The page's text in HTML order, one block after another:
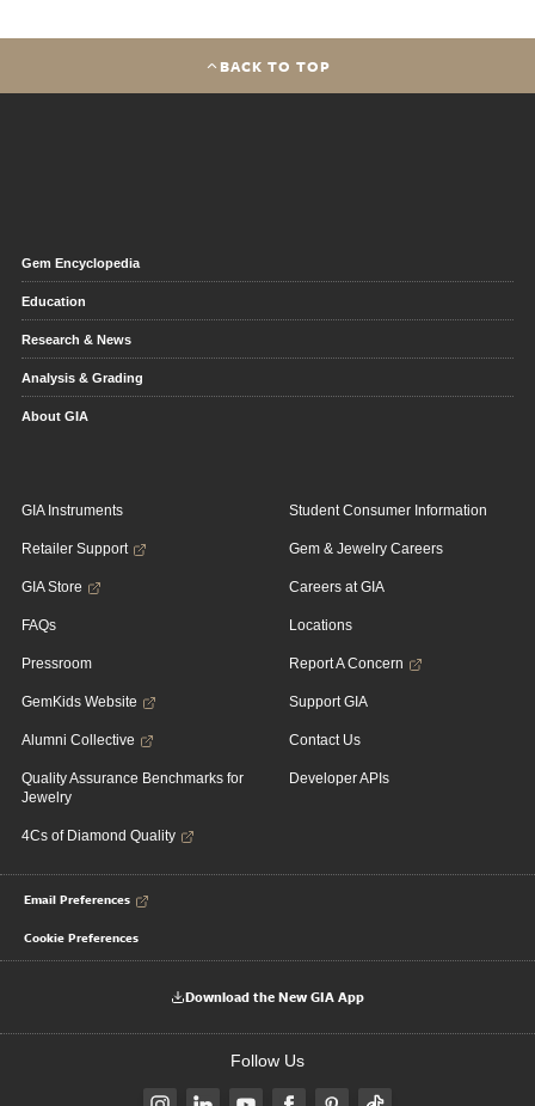
BACK TO TOP
Gem Encyclopedia
Education
Research & News
Analysis & Grading
About GIA
GIA Instruments
Retailer Support
GIA Store
FAQs
Pressroom
GemKids Website
Alumni Collective
Quality Assurance Benchmarks for
Jewelry
4Cs of Diamond Quality
Student Consumer Information
Gem & Jewelry Careers
Careers at GIA
Locations
Report A Concern
Support GIA
Contact Us
Developer APIs
Email Preferences
Cookie Preferences
Download the New GIA App
Follow Us